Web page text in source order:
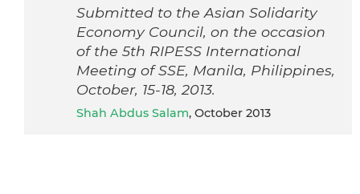
Submitted to the Asian Solidarity
Economy Council, on the occasion
of the 5th RIPESS International
Meeting of SSE, Manila, Philippines,
October, 15-18, 2013.
Shah Abdus Salam, October 2013